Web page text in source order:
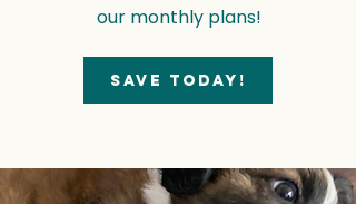
our monthly plans!
Save today!